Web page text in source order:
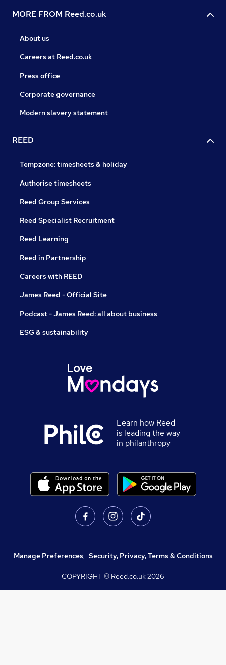
MORE FROM Reed.co.uk
About us
Careers at Reed.co.uk
Press office
Corporate governance
Modern slavery statement
REED
Tempzone: timesheets & holiday
Authorise timesheets
Reed Group Services
Reed Specialist Recruitment
Reed Learning
Reed in Partnership
Careers with REED
James Reed - Official Site
Podcast - James Reed: all about business
ESG & sustainability
Learn how Reed
is leading the way
in philanthropy
Manage Preferences, Security, Privacy, Terms & Conditions
COPYRIGHT © Reed.co.uk2026